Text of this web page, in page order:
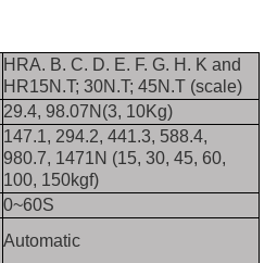
HRA. B. C. D. E. F. G. H. K and
HR15N.T; 30N.T; 45N.T (scale)
29.4, 98.07N(3, 10Kg)
147.1, 294.2, 441.3, 588.4,
980.7, 1471N (15, 30, 45, 60,
100, 150kgf)
0~60S
Automatic